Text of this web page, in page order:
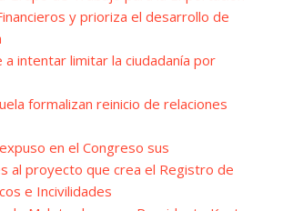
y prioriza el desarrollo de
a intentar limitar la ciudadanía por
formalizan reinicio de relaciones
en el Congreso sus
al proyecto que crea el Registro de
e Incivilidades